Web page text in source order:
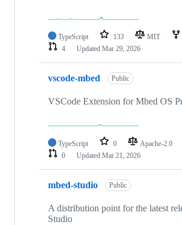
TypeScript 133 MIT
4
Updated Mar 29, 2026
vscode-mbed Public
VSCode Extension for Mbed OS
TypeScript 0 Apache-2.0
0
Updated Mar 21, 2026
mbed-studio Public
A distribution point for the latest
Studio